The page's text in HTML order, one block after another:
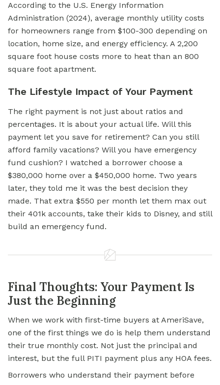
According to the U.S. Energy Information
Administration (2024), average monthly utility costs
for homeowners range from $100-300 depending on
location, home size, and energy efficiency. A 2,200
square foot house costs more to heat than an 800
square foot apartment.
The Lifestyle Impact of Your Payment
The right payment is not just about ratios and
percentages. It is about your actual life. Will this
payment let you save for retirement? Can you still
afford family vacations? Will you have emergency
fund cushion? I watched a borrower choose a
$380,000 home over a $450,000 home. Two years
later, they told me it was the best decision they
made. That extra $550 per month let them max out
their 401k accounts, take their kids to Disney, and still
build an emergency fund.
Final Thoughts: Your Payment Is
Just the Beginning
When we work with first-time buyers at AmeriSave,
one of the first things we do is help them understand
their true monthly cost. Not just the principal and
interest, but the full PITI payment plus any HOA fees.
Borrowers who understand their payment before